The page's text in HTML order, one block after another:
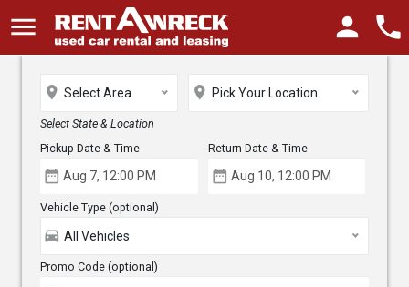
menu phone
person
place Select Area place Pick Your Location
Select State & Location
Pickup Date & Time
date_range
Return Date & Time
date_range
Vehicle Type (optional)
directions_car All Vehicles
Promo Code (optional)